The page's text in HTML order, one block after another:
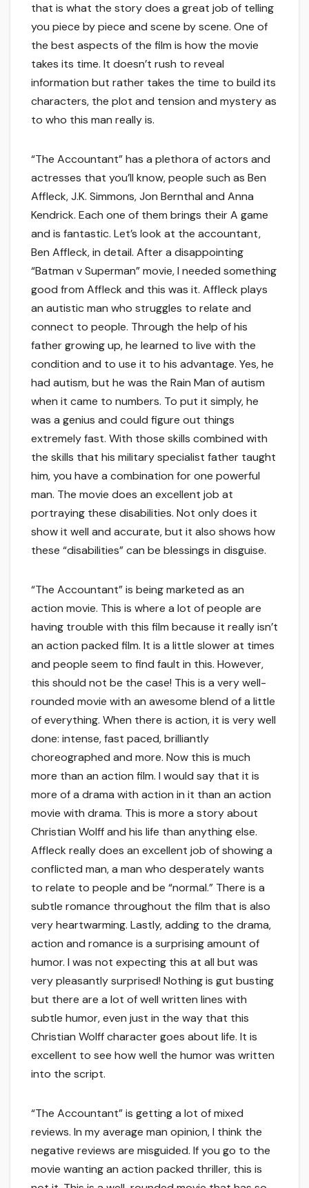
that is what the story does a great job of telling
you piece by piece and scene by scene. One of
the best aspects of the film is how the movie
takes its time. It doesn’t rush to reveal
information but rather takes the time to build its
characters, the plot and tension and mystery as
to who this man really is.
“The Accountant” has a plethora of actors and
actresses that you’ll know, people such as Ben
Affleck, J.K. Simmons, Jon Bernthal and Anna
Kendrick. Each one of them brings their A game
and is fantastic. Let’s look at the accountant,
Ben Affleck, in detail. After a disappointing
“Batman v Superman” movie, I needed something
good from Affleck and this was it. Affleck plays
an autistic man who struggles to relate and
connect to people. Through the help of his
father growing up, he learned to live with the
condition and to use it to his advantage. Yes, he
had autism, but he was the Rain Man of autism
when it came to numbers. To put it simply, he
was a genius and could figure out things
extremely fast. With those skills combined with
the skills that his military specialist father taught
him, you have a combination for one powerful
man. The movie does an excellent job at
portraying these disabilities. Not only does it
show it well and accurate, but it also shows how
these “disabilities” can be blessings in disguise.
“The Accountant” is being marketed as an
action movie. This is where a lot of people are
having trouble with this film because it really isn’t
an action packed film. It is a little slower at times
and people seem to find fault in this. However,
this should not be the case! This is a very well-
rounded movie with an awesome blend of a little
of everything. When there is action, it is very well
done: intense, fast paced, brilliantly
choreographed and more. Now this is much
more than an action film. I would say that it is
more of a drama with action in it than an action
movie with drama. This is more a story about
Christian Wolff and his life than anything else.
Affleck really does an excellent job of showing a
conflicted man, a man who desperately wants
to relate to people and be “normal.” There is a
subtle romance throughout the film that is also
very heartwarming. Lastly, adding to the drama,
action and romance is a surprising amount of
humor. I was not expecting this at all but was
very pleasantly surprised! Nothing is gut busting
but there are a lot of well written lines with
subtle humor, even just in the way that this
Christian Wolff character goes about life. It is
excellent to see how well the humor was written
into the script.
“The Accountant” is getting a lot of mixed
reviews. In my average man opinion, I think the
negative reviews are misguided. If you go to the
movie wanting an action packed thriller, this is